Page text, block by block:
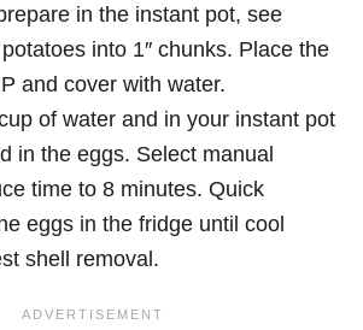
in the instant pot, see
into 1″ chunks. Place the
and cover with water.
of water and in your instant pot
in the eggs. Select manual
time to 8 minutes. Quick
eggs in the fridge until cool
shell removal.